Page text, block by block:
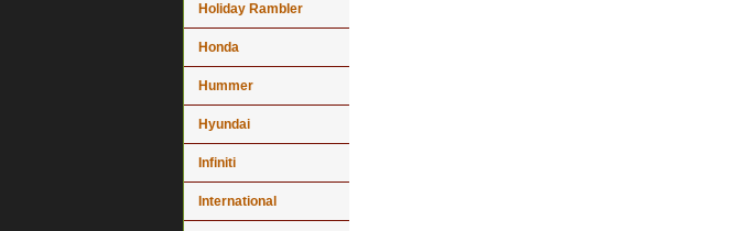
Holiday Rambler
Honda
Hummer
Hyundai
Infiniti
International